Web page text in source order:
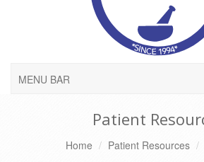
MENU BAR
Patient
Home Patient Resources